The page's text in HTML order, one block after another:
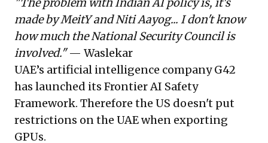
made by MeitY and Niti Aayog... I don't know
how much the National Security Council is
involved."— Waslekar
UAE’s artificial intelligence company G42
has launched its Frontier AI Safety
Framework. Therefore the US doesn't put
restrictions on the UAE when exporting
GPUs.